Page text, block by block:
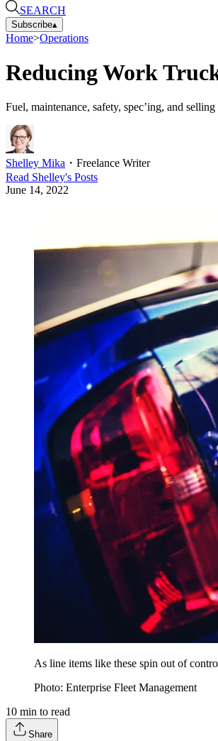
SEARCH
Subscribe▴
Home>Operations
Reducing Work
Fuel, maintenance, safety, spec’ing, and
Shelley Mika ・ Freelance Writer
Read Shelley's Posts
June 14, 2022
As line items like these spin out of
Photo: Enterprise Fleet Management
10 min to read
Share